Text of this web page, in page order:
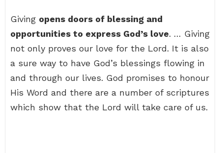
Giving opens doors of blessing and
opportunities to express God’s love. … Giving
not only proves our love for the Lord. It is also
a sure way to have God’s blessings flowing in
and through our lives. God promises to honour
His Word and there are a number of scriptures
which show that the Lord will take care of us.